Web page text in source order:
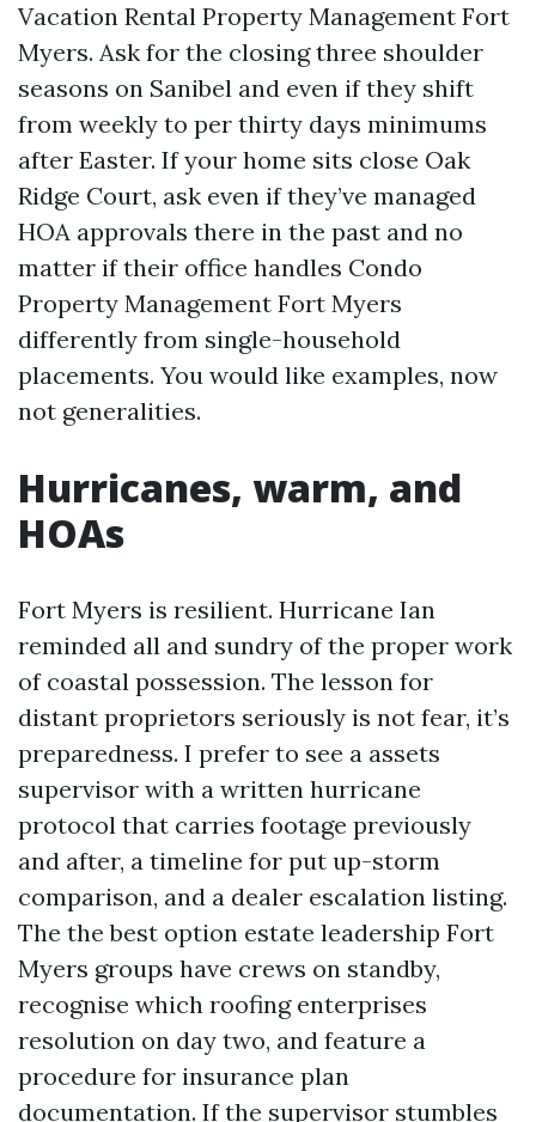
Vacation Rental Property Management Fort
Myers. Ask for the closing three shoulder
seasons on Sanibel and even if they shift
from weekly to per thirty days minimums
after Easter. If your home sits close Oak
Ridge Court, ask even if they’ve managed
HOA approvals there in the past and no
matter if their office handles Condo
Property Management Fort Myers
differently from single-household
placements. You would like examples, now
not generalities.
Hurricanes, warm, and
HOAs
Fort Myers is resilient. Hurricane Ian
reminded all and sundry of the proper work
of coastal possession. The lesson for
distant proprietors seriously is not fear, it’s
preparedness. I prefer to see a assets
supervisor with a written hurricane
protocol that carries footage previously
and after, a timeline for put up-storm
comparison, and a dealer escalation listing.
The the best option estate leadership Fort
Myers groups have crews on standby,
recognise which roofing enterprises
resolution on day two, and feature a
procedure for insurance plan
documentation. If the supervisor stumbles